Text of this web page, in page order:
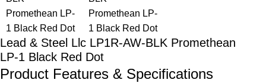
Lead & Steel Llc LP1R-AW-BLK Promethean
LP-1 Black Red Dot
Product Features & Specifications